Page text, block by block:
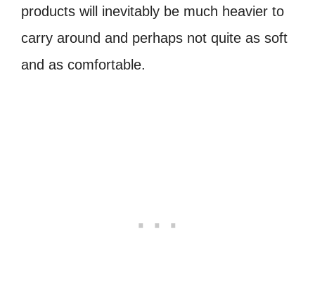
products will inevitably be much heavier to
carry around and perhaps not quite as soft
and as comfortable.